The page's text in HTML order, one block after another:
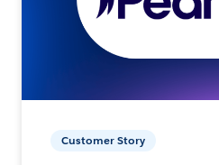
Customer Story